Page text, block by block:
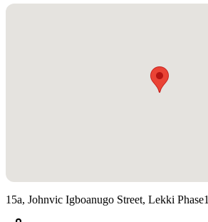
15a, Johnvic Igboanugo Street, Lekki Phase1